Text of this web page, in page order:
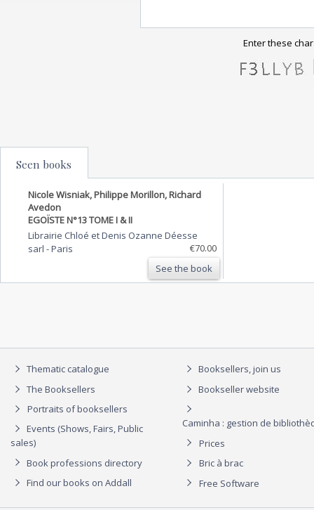
Enter these
Seen books
Nicole Wisniak, Philippe Morillon, Richard
Avedon
EGOÏSTE N°13 TOME I & II
Librairie Chloé et Denis Ozanne Déesse
sarl -Paris
€70.00
See the book
Thematic catalogue
The Booksellers
Portraits of booksellers
Events (Shows, Fairs, Public
sales)
Book professions directory
Find our books on Addall
Booksellers, join us
Bookseller website
Caminha : gestion de
Prices
Bric à brac
Free Software